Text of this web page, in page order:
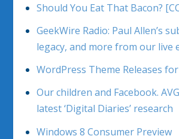
Should You Eat That Bacon?
GeekWire Radio: Paul Allen’s
legacy, and more from our live
WordPress Theme Releases
Our children and Facebook.
latest ‘Digital Diaries’ research
Windows 8 Consumer Preview